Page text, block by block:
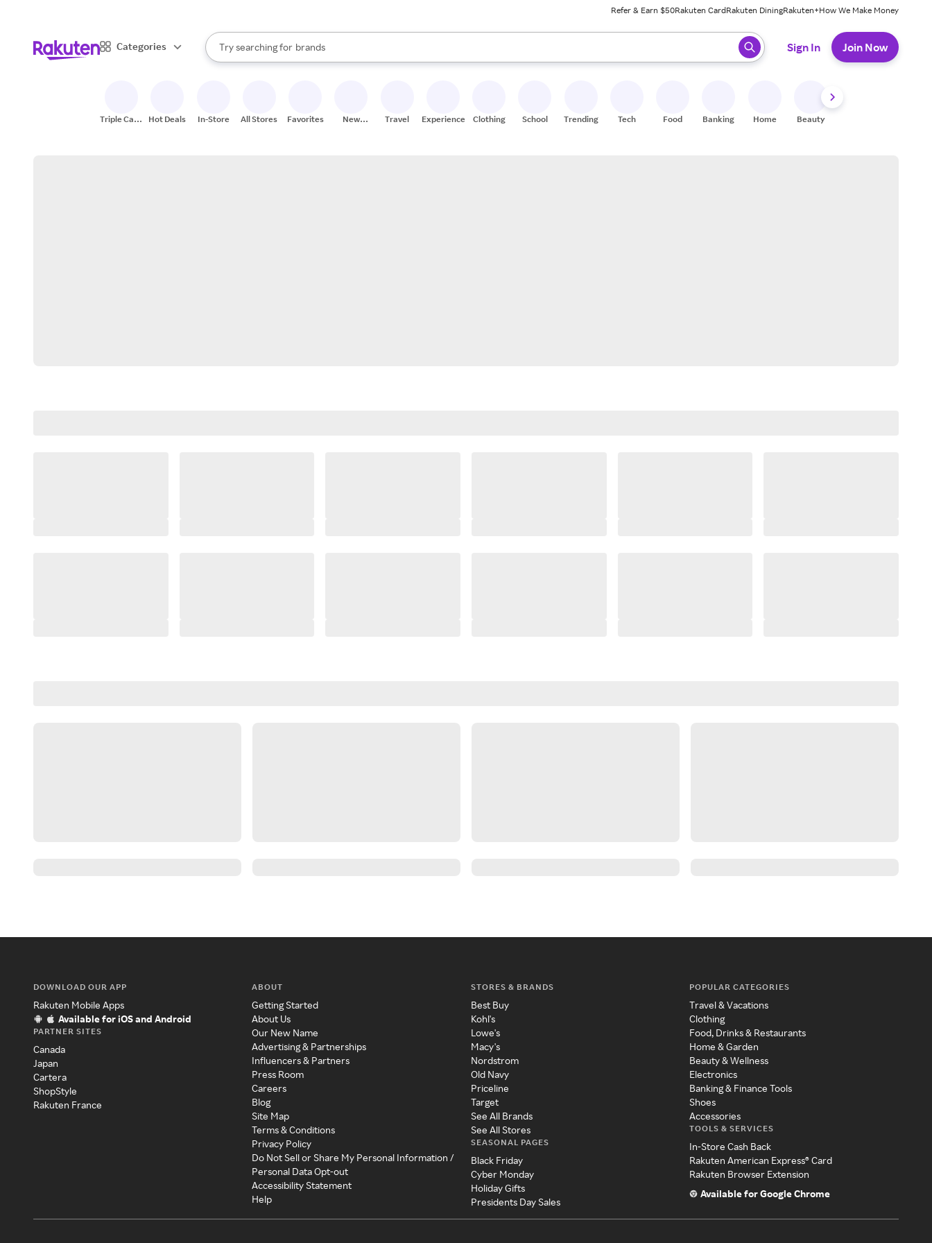
Refer & Earn $50Rakuten CardRakuten DiningRakuten+How We Make Money
Categories
Search Rakuten
Try searching for
stores
brands
groceries
When autocomplete results are available, use the up and down arrow keys to review results. When ready, press enter to select.
Sign In Join Now
Triple Cash
Hot Deals In-Store All Stores Favorites
New
Travel Experiences Clothing School Trending Tech Food Banking Home Beauty
DOWNLOAD OUR APP
Rakuten Mobile Apps
Available for iOS and Android
PARTNER SITES
Canada
Japan
Cartera
ShopStyle
Rakuten France
ABOUT
Getting Started
About Us
Our New Name
Advertising & Partnerships
Influencers & Partners
Press Room
Careers
Blog
Site Map
Terms & Conditions
Privacy Policy
Do Not Sell or Share My Personal Information /
Personal Data Opt-out
Accessibility Statement
Help
STORES & BRANDS
Best Buy
Kohl's
Lowe's
Macy's
Nordstrom
Old Navy
Priceline
Target
See All Brands
See All Stores
SEASONAL PAGES
Black Friday
Cyber Monday
Holiday Gifts
Presidents Day Sales
POPULAR CATEGORIES
Travel & Vacations
Clothing
Food, Drinks & Restaurants
Home & Garden
Beauty & Wellness
Electronics
Banking & Finance Tools
Shoes
Accessories
TOOLS & SERVICES
In-Store Cash Back
Rakuten American Express® Card
Rakuten Browser Extension
Available for Google Chrome